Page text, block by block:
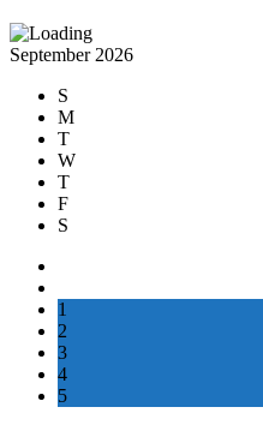
September 2026
S
M
T
W
T
F
S
1
2
3
4
5